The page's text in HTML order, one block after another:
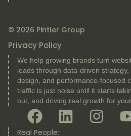
© 2026 Pintler Group
Privacy Policy
We help growing brands turn
leads through data-driven
design, and performance-focused
traffic is just noise until it starts
out, and driving real growth for
Real People: